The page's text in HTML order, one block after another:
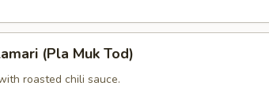
(Pla Muk Tod)
roasted chili sauce.